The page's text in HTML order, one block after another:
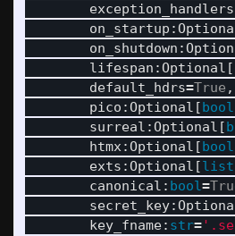
exception_handlers
on_startup :
on_shutdown :
lifespan :Optional [
default_hdrs=True ,
pico :Optional [bool
surreal :Optional [
htmx:Optional [bool
exts :Optional [list
canonical : bool=
secret_key:
key_fname: str='